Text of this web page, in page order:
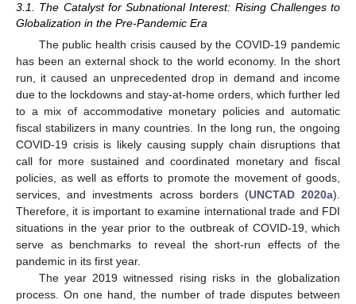
3.1. The Catalyst for Subnational Interest: Rising Challenges to
Globalization in the Pre-Pandemic Era
The public health crisis caused by the COVID-19 pandemic
has been an external shock to the world economy. In the short
run, it caused an unprecedented drop in demand and income
due to the lockdowns and stay-at-home orders, which further led
to a mix of accommodative monetary policies and automatic
fiscal stabilizers in many countries. In the long run, the ongoing
COVID-19 crisis is likely causing supply chain disruptions that
call for more sustained and coordinated monetary and fiscal
policies, as well as efforts to promote the movement of goods,
services, and investments across borders (UNCTAD 2020a).
Therefore, it is important to examine international trade and FDI
situations in the year prior to the outbreak of COVID-19, which
serve as benchmarks to reveal the short-run effects of the
pandemic in its first year.
The year 2019 witnessed rising risks in the globalization
process. On one hand, the number of trade disputes between